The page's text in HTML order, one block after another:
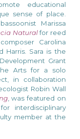
educational
sense of place.
Marissa
Naturalfor reed
Carolina
Harris. Sara is the
Grant
Arts for a solo
, in collaboration
Robin Wall
, wasfeatured on
interdisciplinary
member at the